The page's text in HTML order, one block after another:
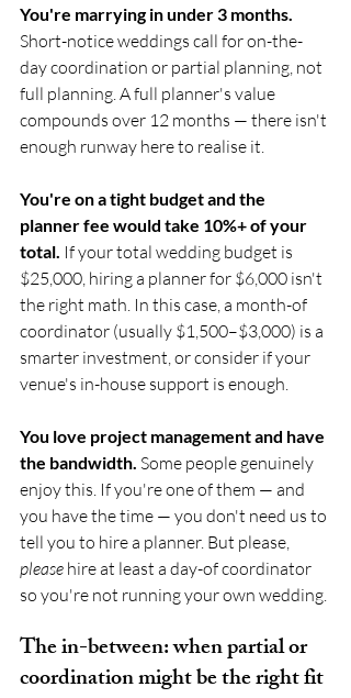
You're marrying in under 3 months.
Short-notice weddings call for on-the-
day coordination or partial planning, not
full planning. A full planner's value
compounds over 12 months — there isn't
enough runway here to realise it.
You're on a tight budget and the
planner fee would take 10%+ of your
total. If your total wedding budget is
$25,000, hiring a planner for $6,000 isn't
the right math. In this case, a month-of
coordinator (usually $1,500–$3,000) is a
smarter investment, or consider if your
venue's in-house support is enough.
You love project management and have
the bandwidth. Some people genuinely
enjoy this. If you're one of them — and
you have the time — you don't need us to
tell you to hire a planner. But please,
please hire at least a day-of coordinator
so you're not running your own wedding.
The in-between: when partial or
coordination might be the right fit